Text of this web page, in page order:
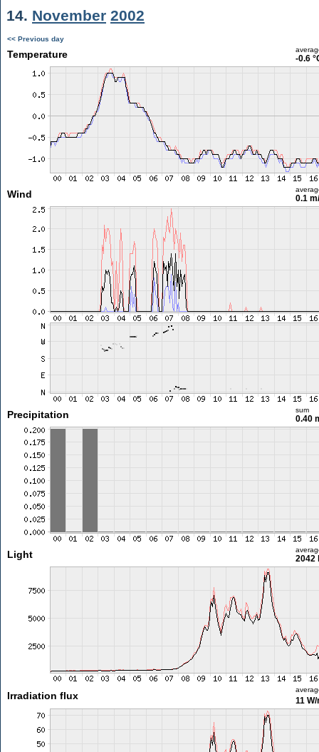
14. November 2002
<< Previous day
Temperature -0.6
Wind 0.1
Precipitation sum
0.40
Light 2042
Irradiation flux 11 W/